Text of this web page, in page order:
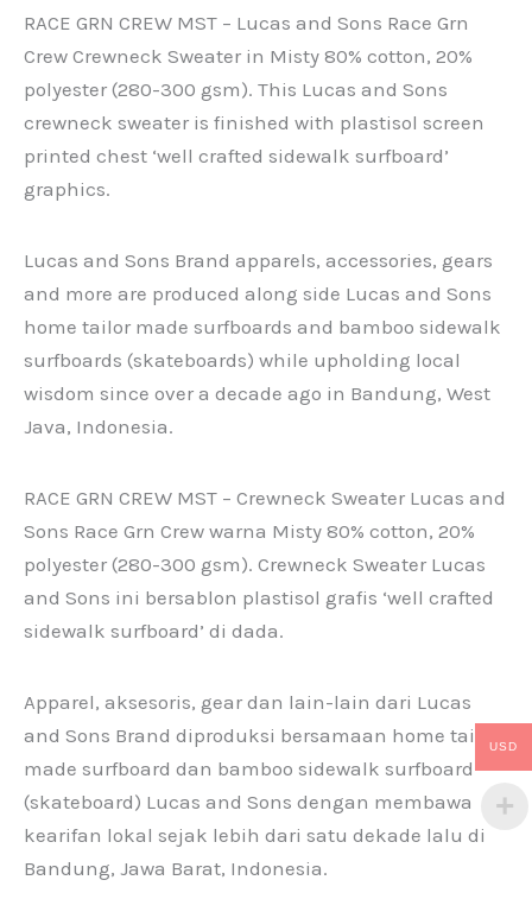
RACE GRN CREW MST – Lucas and Sons Race Grn
Crew Crewneck Sweater in Misty 80% cotton, 20%
polyester (280-300 gsm). This Lucas and Sons
crewneck sweater is finished with plastisol screen
printed chest ‘well crafted sidewalk surfboard’
graphics.
Lucas and Sons Brand apparels, accessories, gears
and more are produced along side Lucas and Sons
home tailor made surfboards and bamboo sidewalk
surfboards (skateboards) while upholding local
wisdom since over a decade ago in Bandung, West
Java, Indonesia.
RACE GRN CREW MST – Crewneck Sweater Lucas and
Sons Race Grn Crew warna Misty 80% cotton, 20%
polyester (280-300 gsm). Crewneck Sweater Lucas
and Sons ini bersablon plastisol grafis ‘well crafted
sidewalk surfboard’ di dada.
Apparel, aksesoris, gear dan lain-lain dari Lucas
and Sons Brand diproduksi bersamaan home tailor
made surfboard dan bamboo sidewalk surfboard
(skateboard) Lucas and Sons dengan membawa
kearifan lokal sejak lebih dari satu dekade lalu di
Bandung, Jawa Barat, Indonesia.
USD